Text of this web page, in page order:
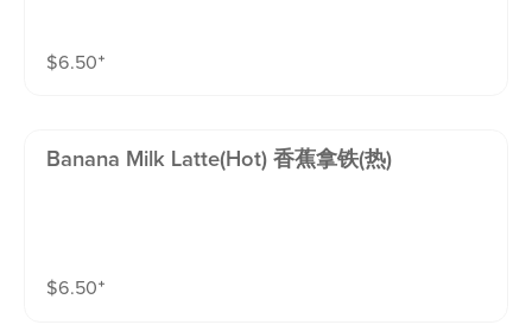
$6.50⁺
Banana Milk Latte(hot) 香蕉拿铁(热)
$6.50⁺